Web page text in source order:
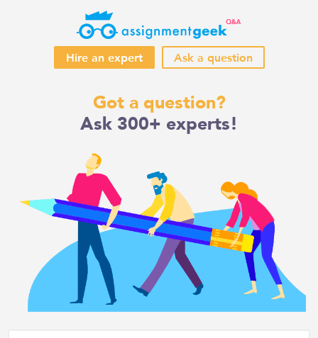
Hire an expert Ask a question
Got a question?
Ask 300+ experts!